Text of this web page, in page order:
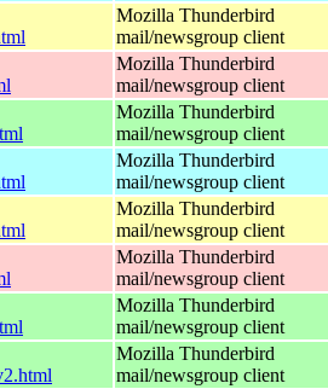
Mozilla Thunderbird
mail/newsgroup client
Mozilla Thunderbird
mail/newsgroup client
Mozilla Thunderbird
mail/newsgroup client
Mozilla Thunderbird
mail/newsgroup client
Mozilla Thunderbird
mail/newsgroup client
Mozilla Thunderbird
mail/newsgroup client
Mozilla Thunderbird
mail/newsgroup client
Mozilla Thunderbird
mail/newsgroup client